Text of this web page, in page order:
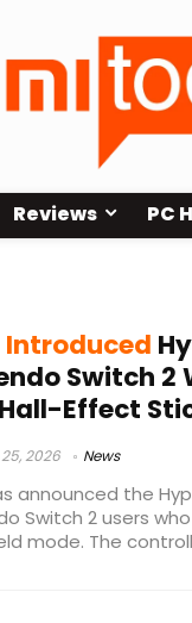
Reviews PC
Introduced
Switch 2
Effect
2026 News
announced the
Switch 2 users
mode. The